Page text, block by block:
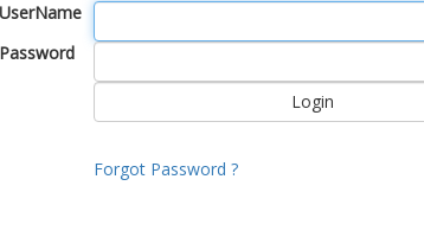
UserName
Password
Forgot Password ?